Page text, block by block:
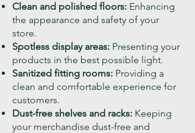
Clean and polished floors: Enhancing
the appearance and safety of your
store.
Spotless display areas: Presenting your
products in the best possible light.
Sanitized fitting rooms: Providing a
clean and comfortable experience for
customers.
Dust-free shelves and racks: Keeping
your merchandise dust-free and